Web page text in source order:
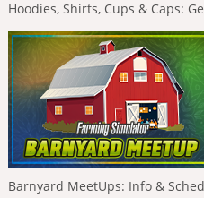
Hoodies, Shirts, Cups & Caps:
Barnyard MeetUps: Info &